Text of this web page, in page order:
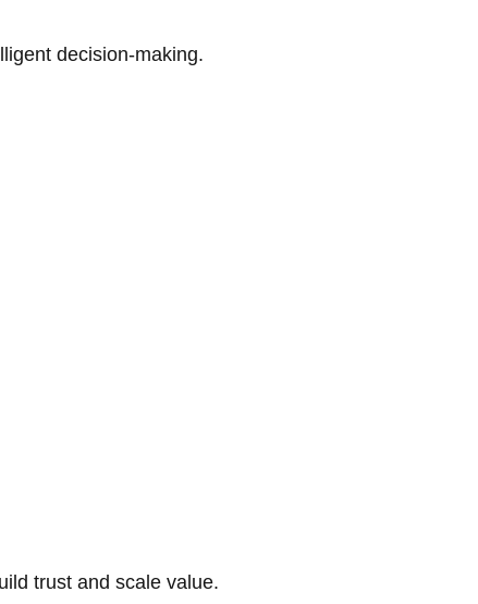
decision-making.
trust and scale value.